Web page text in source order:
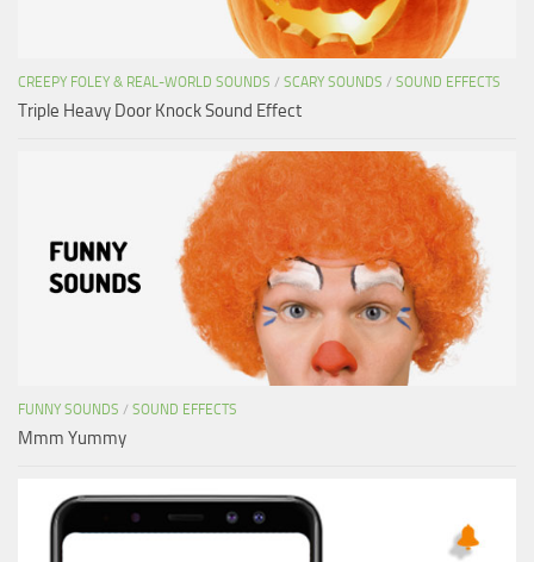
CREEPY FOLEY & REAL-WORLD SOUNDS / SCARY SOUNDS / SOUND EFFECTS
Triple Heavy Door Knock Sound Effect
FUNNY SOUNDS / SOUND EFFECTS
Mmm Yummy